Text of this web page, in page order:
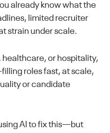
already know what the
limited recruiter
strain under scale.
healthcare, or hospitality,
roles fast, at scale,
or candidate
AI to fix this—but